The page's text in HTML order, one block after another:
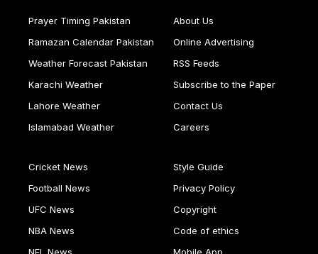
Prayer Timing Pakistan
Ramazan Calendar Pakistan
Weather Forecast Pakistan
Karachi Weather
Lahore Weather
Islamabad Weather
About Us
Online Advertising
RSS Feeds
Subscribe to the Paper
Contact Us
Careers
Cricket News
Football News
UFC News
NBA News
Style Guide
Privacy Policy
Copyright
Code of ethics